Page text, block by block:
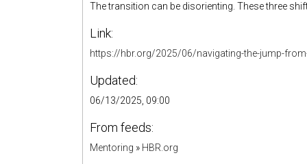
The transition can be disorienting. These three
Link:
https://hbr.org/2025/06/navigating-the-jump-
Updated:
06/13/2025, 09:00
From feeds:
Mentoring » HBR.org